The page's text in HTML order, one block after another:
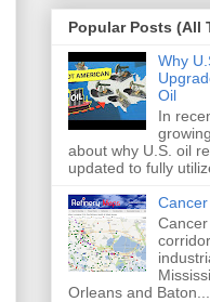
Popular Posts (All
Why
Oil
In
about why U.S. oil
updated to fully
Orleans and Baton...